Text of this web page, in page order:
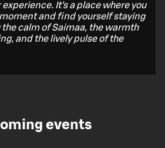
It’s a place where you
and find yourself staying
the calm of Saimaa, the warmth
and the lively pulse of the
events